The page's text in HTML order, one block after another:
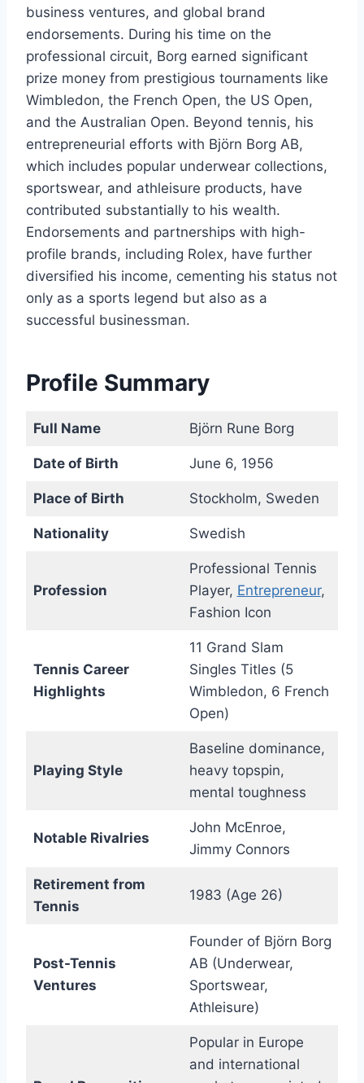
business ventures, and global brand
endorsements. During his time on the
professional circuit, Borg earned significant
prize money from prestigious tournaments like
Wimbledon, the French Open, the US Open,
and the Australian Open. Beyond tennis, his
entrepreneurial efforts with Björn Borg AB,
which includes popular underwear collections,
sportswear, and athleisure products, have
contributed substantially to his wealth.
Endorsements and partnerships with high-
profile brands, including Rolex, have further
diversified his income, cementing his status not
only as a sports legend but also as a
successful businessman.
Profile Summary
Full Name Björn Rune Borg
Date of Birth June 6, 1956
Place of Birth Stockholm, Sweden
Nationality Swedish
Profession
Professional Tennis
Player, Entrepreneur,
Fashion Icon
Tennis Career
Highlights
11 Grand Slam
Singles Titles (5
Wimbledon, 6 French
Open)
Playing Style
Baseline dominance,
heavy topspin,
mental toughness
Notable Rivalries
John McEnroe,
Jimmy Connors
Retirement from
Tennis
1983 (Age 26)
Post-Tennis
Ventures
Founder of Björn Borg
AB (Underwear,
Sportswear,
Athleisure)
Popular in Europe
and international